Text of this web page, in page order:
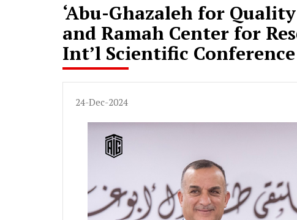
‘Abu-Ghazaleh for
and Ramah Center for
Int’l Scientific Conference
24-Dec-2024